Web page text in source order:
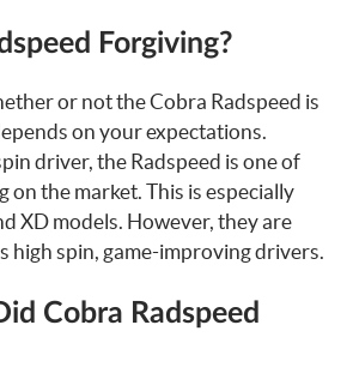
Forgiving?
or not the Cobra Radspeed is
on your expectations.
driver, the Radspeed is one of
on the market. This is especially
XD models. However, they are
high spin, game-improving drivers.
Cobra Radspeed